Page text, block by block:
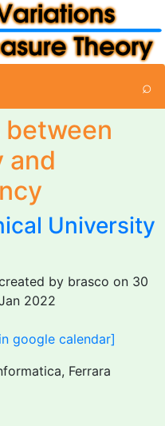
⌕
between
and
University
by brasco on 30
2022
google calendar]
Ferrara